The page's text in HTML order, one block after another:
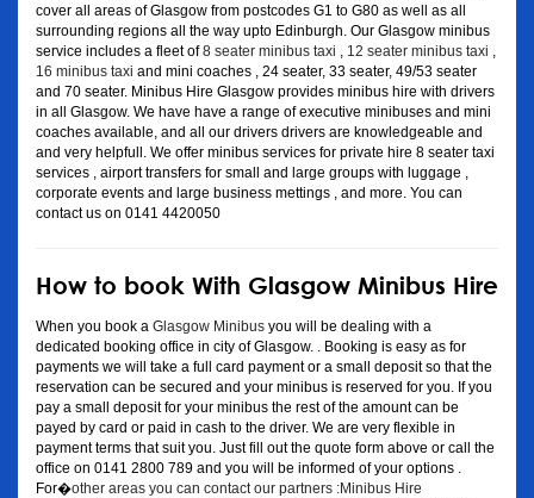
cover all areas of Glasgow from postcodes G1 to G80 as well as all
surrounding regions all the way upto Edinburgh. Our Glasgow minibus
service includes a fleet of8 seater minibus taxi 12 seater minibus taxi
16 minibus taxi and mini coaches , 24 seater, 33 seater, 49/53 seater
and 70 seater. Minibus Hire Glasgow provides minibus hire with drivers
in all Glasgow. We have have a range of executive minibuses and mini
coaches available, and all our drivers drivers are knowledgeable and
and very helpfull. We offer minibus services for private hire 8 seater taxi
services , airport transfers for small and large groups with luggage ,
corporate events and large business mettings , and more. You can
contact us on 0141 4420050
How to book With Glasgow Minibus Hire
When you book a Glasgow Minibus you will be dealing with a
dedicated booking office in city of Glasgow. . Booking is easy as for
payments we will take a full card payment or a small deposit so that the
reservation can be secured and your minibus is reserved for you. If you
pay a small deposit for your minibus the rest of the amount can be
payed by card or paid in cash to the driver. We are very flexible in
payment terms that suit you. Just fill out the quote form above or call the
office on 0141 2800 789 and you will be informed of your options .
For�other areas you can contact our partners :Minibus Hire